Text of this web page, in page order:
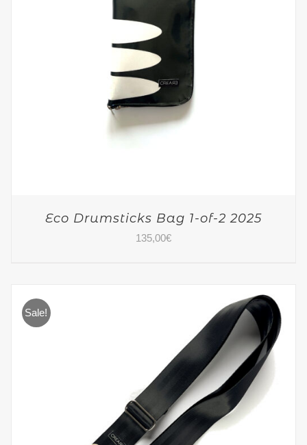
Eco Drumsticks Bag 1-of-2 2025
135,00€
Sale!